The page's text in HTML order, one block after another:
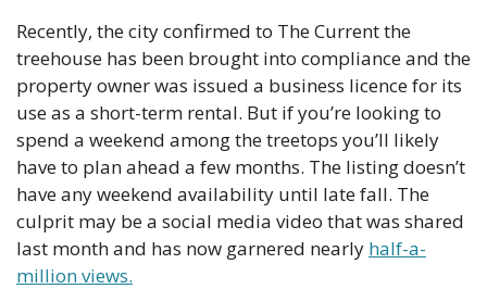
Recently, the city confirmed to The Current the
treehouse has been brought into compliance and the
property owner was issued a business licence for its
use as a short-term rental. But if you’re looking to
spend a weekend among the treetops you’ll likely
have to plan ahead a few months. The listing doesn’t
have any weekend availability until late fall. The
culprit may be a social media video that was shared
last month and has now garnered nearly half-a-
million views.